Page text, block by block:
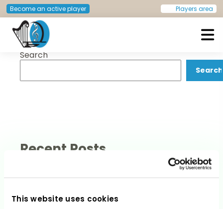
This website uses cookies
Become an active player Players area
Post
navigation
Previous:Nicola Weaver Sophier Kreppel
Search
Search
Recent Posts